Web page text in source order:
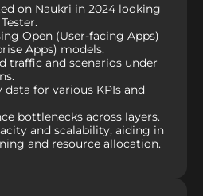
on Naukri in 2024 looking
Open (User-facing Apps)
Apps) models.
traffic and scenarios under
data for various KPIs and
bottlenecks across layers.
and scalability, aiding in
and resource allocation.